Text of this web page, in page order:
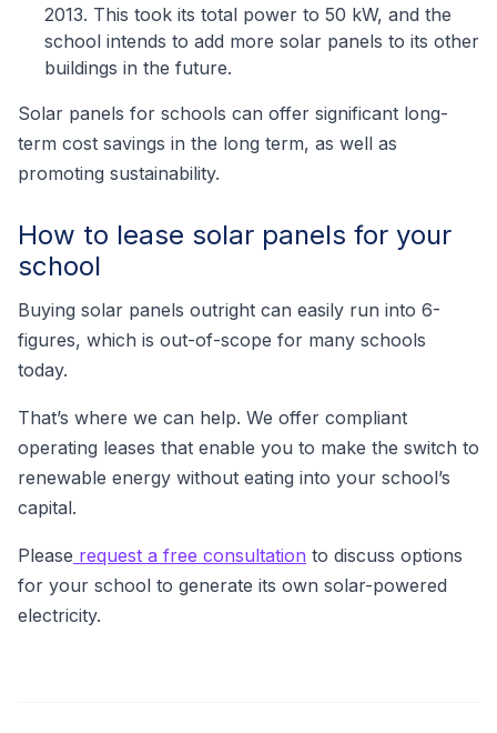
2013. This took its total power to 50 kW, and the
school intends to add more solar panels to its other
buildings in the future.
Solar panels for schools can offer significant long-
term cost savings in the long term, as well as
promoting sustainability.
How to lease solar panels for your
school
Buying solar panels outright can easily run into 6-
figures, which is out-of-scope for many schools
today.
That’s where we can help. We offer compliant
operating leases that enable you to make the switch to
renewable energy without eating into your school’s
capital.
Please request a free consultation to discuss options
for your school to generate its own solar-powered
electricity.